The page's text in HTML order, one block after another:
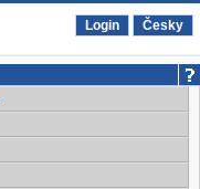
Login Česky